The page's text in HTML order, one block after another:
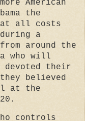
American
the
all costs
a
around the
who will
devoted their
believed
at the
controls